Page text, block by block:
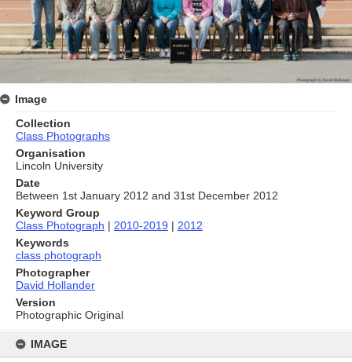
content
IMAGE
Image
Collection
Class Photographs
Organisation
Lincoln University
Date
Between 1st January 2012 and 31st December 2012
Keyword Group
Class Photograph | 2010-2019 | 2012
Keywords
class photograph
Photographer
David Hollander
Version
Photographic Original